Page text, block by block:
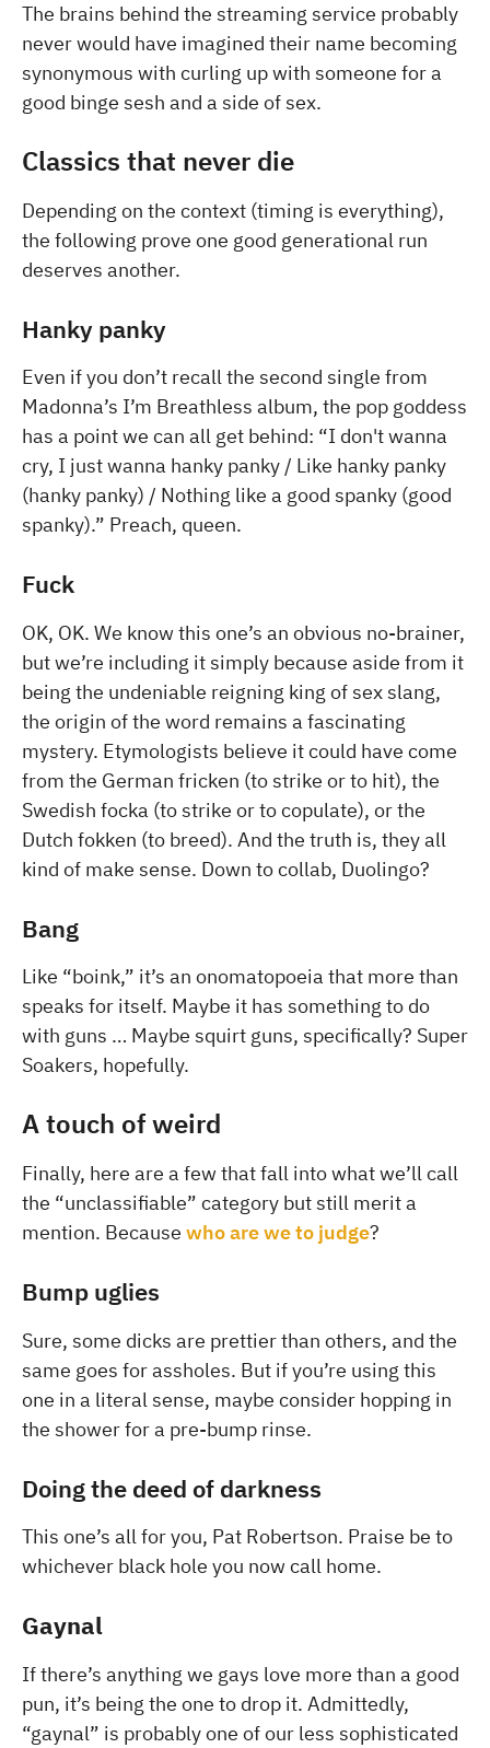
The brains behind the streaming service probably
never would have imagined their name becoming
synonymous with curling up with someone for a
good binge sesh and a side of sex.
Classics that never die
Depending on the context (timing is everything),
the following prove one good generational run
deserves another.
Hanky panky
Even if you don’t recall the second single from
Madonna’s I’m Breathless album, the pop goddess
has a point we can all get behind: “I don't wanna
cry, I just wanna hanky panky / Like hanky panky
(hanky panky) / Nothing like a good spanky (good
spanky).” Preach, queen.
Fuck
OK, OK. We know this one’s an obvious no-brainer,
but we’re including it simply because aside from it
being the undeniable reigning king of sex slang,
the origin of the word remains a fascinating
mystery. Etymologists believe it could have come
from the German fricken (to strike or to hit), the
Swedish focka (to strike or to copulate), or the
Dutch fokken (to breed). And the truth is, they all
kind of make sense. Down to collab, Duolingo?
Bang
Like “boink,” it’s an onomatopoeia that more than
speaks for itself. Maybe it has something to do
with guns … Maybe squirt guns, specifically? Super
Soakers, hopefully.
A touch of weird
Finally, here are a few that fall into what we’ll call
the “unclassifiable” category but still merit a
mention. Because who are we to judge?
Bump uglies
Sure, some dicks are prettier than others, and the
same goes for assholes. But if you’re using this
one in a literal sense, maybe consider hopping in
the shower for a pre-bump rinse.
Doing the deed of darkness
This one’s all for you, Pat Robertson. Praise be to
whichever black hole you now call home.
Gaynal
If there’s anything we gays love more than a good
pun, it’s being the one to drop it. Admittedly,
“gaynal” is probably one of our less sophisticated